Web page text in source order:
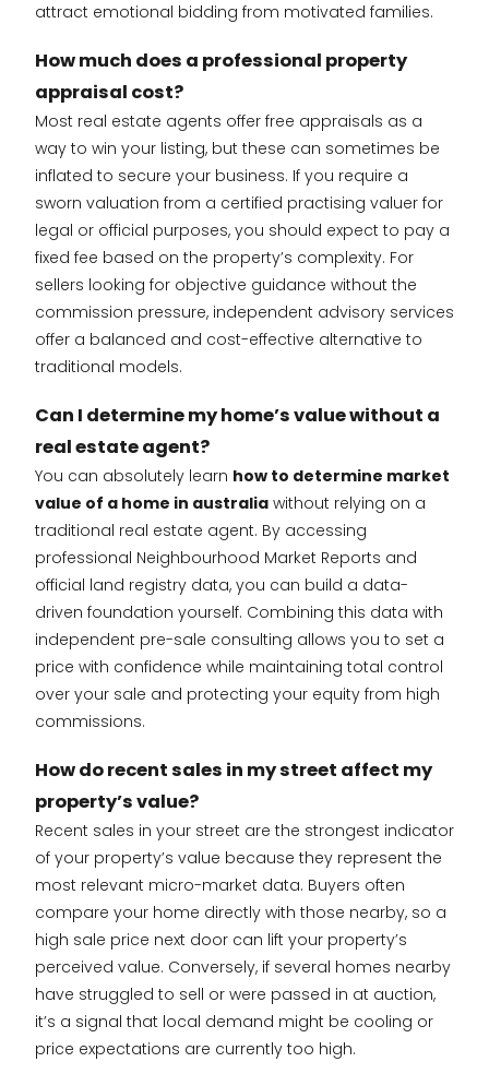
attract emotional bidding from motivated families.
How much does a professional property
appraisal cost?
Most real estate agents offer free appraisals as a
way to win your listing, but these can sometimes be
inflated to secure your business. If you require a
sworn valuation from a certified practising valuer for
legal or official purposes, you should expect to pay a
fixed fee based on the property’s complexity. For
sellers looking for objective guidance without the
commission pressure, independent advisory services
offer a balanced and cost-effective alternative to
traditional models.
Can I determine my home’s value without a
real estate agent?
You can absolutely learn how to determine market
value of a home in australia without relying on a
traditional real estate agent. By accessing
professional Neighbourhood Market Reports and
official land registry data, you can build a data-
driven foundation yourself. Combining this data with
independent pre-sale consulting allows you to set a
price with confidence while maintaining total control
over your sale and protecting your equity from high
commissions.
How do recent sales in my street affect my
property’s value?
Recent sales in your street are the strongest indicator
of your property’s value because they represent the
most relevant micro-market data. Buyers often
compare your home directly with those nearby, so a
high sale price next door can lift your property’s
perceived value. Conversely, if several homes nearby
have struggled to sell or were passed in at auction,
it’s a signal that local demand might be cooling or
price expectations are currently too high.